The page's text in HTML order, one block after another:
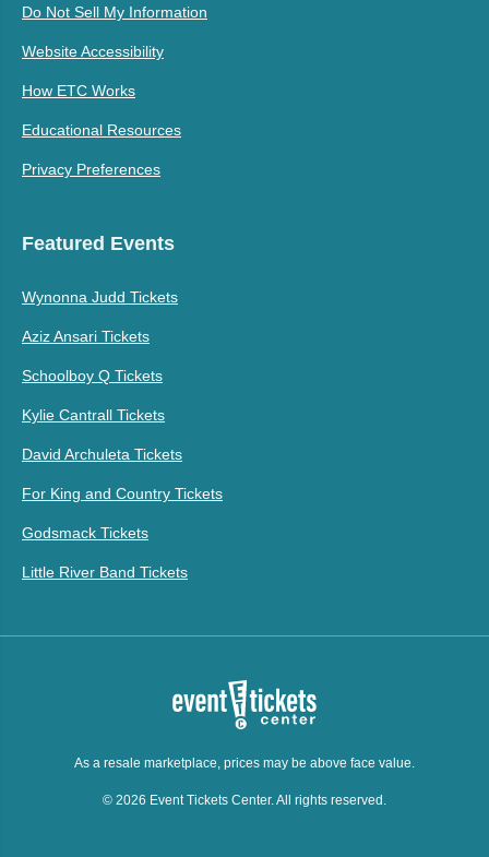
Do Not Sell My Information
Website Accessibility
How ETC Works
Educational Resources
Privacy Preferences
Featured Events
Wynonna Judd Tickets
Aziz Ansari Tickets
Schoolboy Q Tickets
Kylie Cantrall Tickets
David Archuleta Tickets
For King and Country Tickets
Godsmack Tickets
Little River Band Tickets
As a resale marketplace, prices may be above face value.
© 2026 Event Tickets Center. All rights reserved.